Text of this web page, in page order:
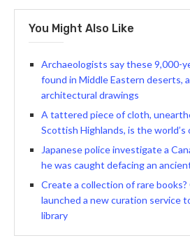
You Might Also Like
Archaeologists say these 9,000-
found in Middle Eastern deserts,
architectural drawings
A tattered piece of cloth,
Scottish Highlands, is the
Japanese police investigate a
he was caught defacing an
Create a collection of rare books?
launched a new curation service
library